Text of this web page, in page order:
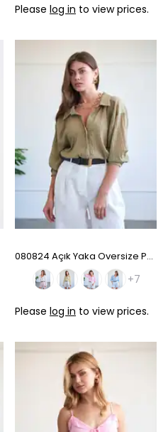
Please log in to view prices.
080824 Açık Yaka Oversize Pamuk Gömlek - Khaki
+7
Please log in to view prices.